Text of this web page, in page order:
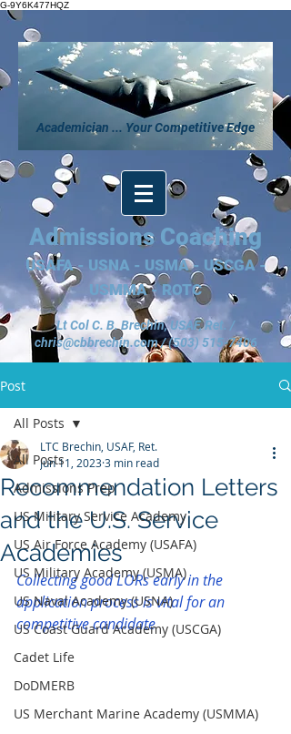
G-9Y6K477HQZ
Academician ... Your Competitive Edge
Admissions Coaching
USAFA - USNA - USMA - USCGA -
USMMA - ROTC
Lt Col C. B. Brechin, USAF, Ret. /
chris@cbbrechin.com/(503) 515-7406
Post
All Posts
Admissions Prep
US Military Service Academy
US Air Force Academy (USAFA)
US Military Academy (USMA)
US Naval Academy (USNA)
US Coast Guard Academy (USCGA)
Cadet Life
DoDMERB
US Merchant Marine Academy (USMMA)
All Posts
Recommendation Letters
and the U.S. Service
Academies
LTC Brechin, USAF, Ret.
Jun 11, 20233 min read
Collecting good LORs early in the
application process is vital for an
competitive candidate